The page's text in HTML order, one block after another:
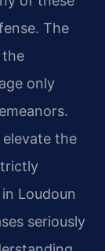
The
the
only
the
Loudoun
seriously